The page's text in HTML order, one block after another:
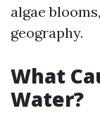
algae
geography.
What
Water?